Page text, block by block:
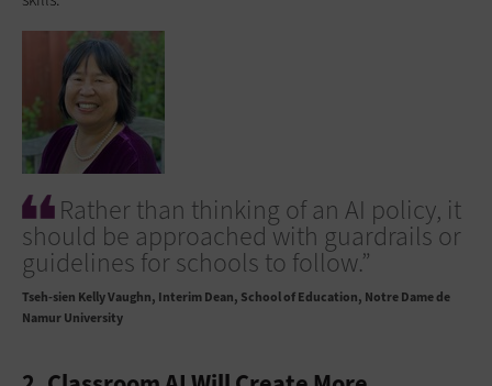
Rather than thinking of an AI policy, it
should be approached with guardrails or
guidelines for schools to follow.”
Tseh-sien Kelly Vaughn Interim Dean, School of Education, Notre Dame de
Namur University